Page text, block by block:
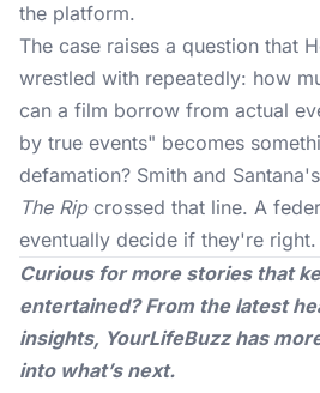
the platform.
The case raises a question that
wrestled with repeatedly: how
can a film borrow from actual
by true events" becomes
defamation? Smith and
The Ripcrossed that line. A
eventually decide if they're right.
Curious for more stories that
entertained? From the latest
insights, YourLifeBuzzhas
into what’s next.